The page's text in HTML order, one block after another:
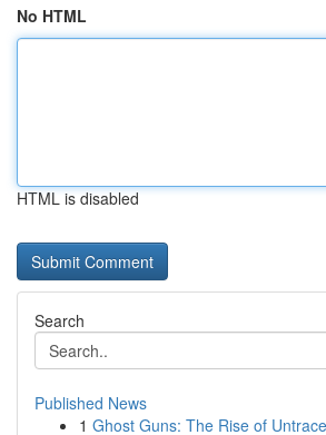
No HTML
HTML is disabled
Search
Published News
1 Ghost Guns: The Rise of